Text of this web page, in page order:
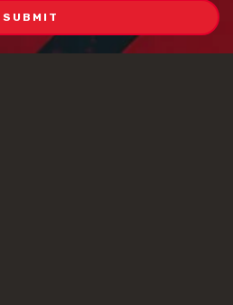
testing
testing